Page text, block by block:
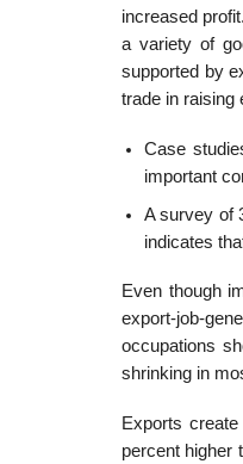
increased
a variety of
supported by
trade in raising
Case
important
A survey of
indicates
Even though
export-job-
occupations
shrinking in
Exports
percent higher